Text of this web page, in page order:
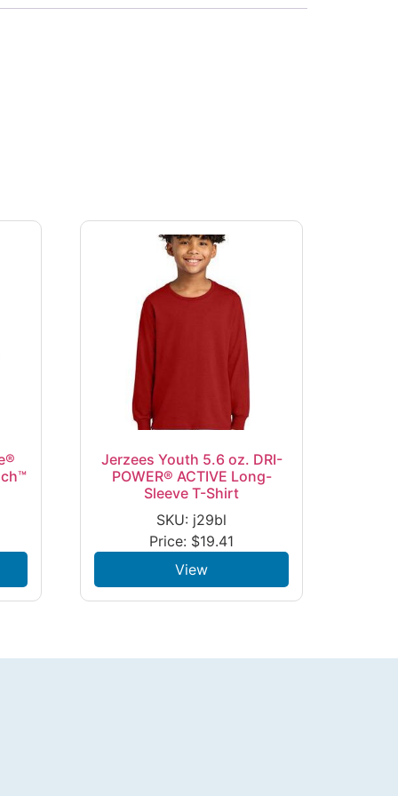
Jerzees Youth 5.6 oz. DRI-
POWER® ACTIVE Long-
Sleeve T-Shirt
SKU: j29bl
Price: $19.41
View